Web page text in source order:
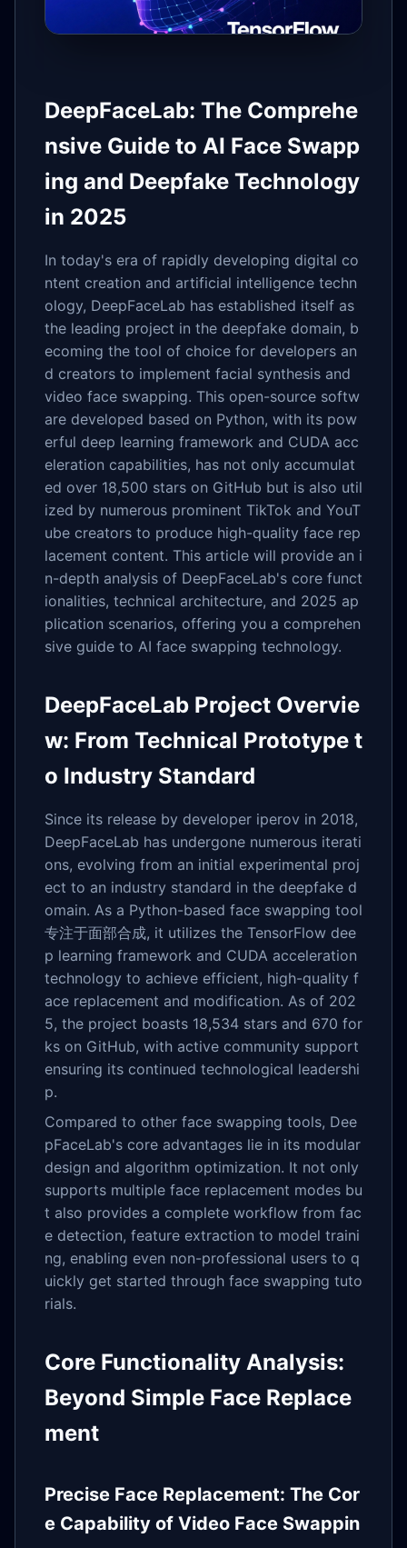
DeepFaceLab: The Comprehe
nsive Guide to AI Face Swapp
ing and Deepfake Technology
in 2025
In today's era of rapidly developing digital co
ntent creation and artificial intelligence techn
ology, DeepFaceLab has established itself as
the leading project in the deepfake domain, b
ecoming the tool of choice for developers an
d creators to implement facial synthesis and
video face swapping. This open-source softw
are developed based on Python, with its pow
erful deep learning framework and CUDA acc
eleration capabilities, has not only accumulat
ed over 18,500 stars on GitHub but is also util
ized by numerous prominent TikTok and YouT
ube creators to produce high-quality face rep
lacement content. This article will provide an i
n-depth analysis of DeepFaceLab's core funct
ionalities, technical architecture, and 2025 ap
plication scenarios, offering you a comprehen
sive guide to AI face swapping technology.
DeepFaceLab Project Overvie
w: From Technical Prototype t
o Industry Standard
Since its release by developer iperov in 2018,
DeepFaceLab has undergone numerous iterati
ons, evolving from an initial experimental proj
ect to an industry standard in the deepfake d
omain. As a Python-based face swapping tool
专注于面部合成, it utilizes the TensorFlow dee
p learning framework and CUDA acceleration
technology to achieve efficient, high-quality f
ace replacement and modification. As of 202
5, the project boasts 18,534 stars and 670 for
ks on GitHub, with active community support
ensuring its continued technological leadershi
p.
Compared to other face swapping tools, Dee
pFaceLab's core advantages lie in its modular
design and algorithm optimization. It not only
supports multiple face replacement modes bu
t also provides a complete workflow from fac
e detection, feature extraction to model traini
ng, enabling even non-professional users to q
uickly get started through face swapping tuto
rials.
Core Functionality Analysis:
Beyond Simple Face Replace
ment
Precise Face Replacement: The Cor
e Capability of Video Face Swappin